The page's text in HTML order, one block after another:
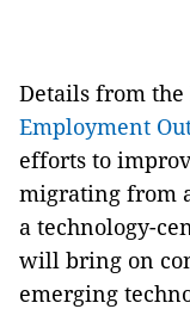
Details from the
Employment
efforts to
migrating from
a technology-
will bring on
emerging